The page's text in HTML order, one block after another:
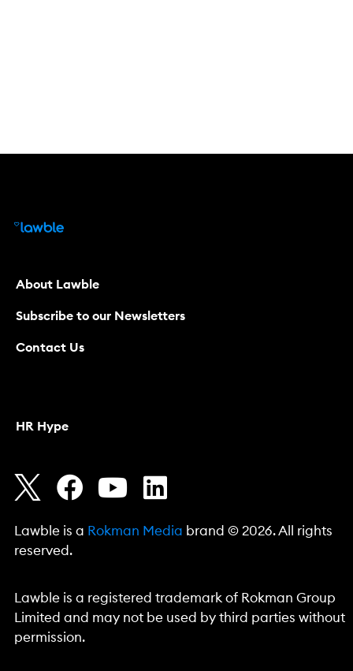
About Lawble
Subscribe to our Newsletters
Contact Us
HR Hype
Lawble is a Rokman Media brand © 2026. All rights
reserved.
Lawble is a registered trademark of Rokman Group
Limited and may not be used by third parties without
permission.